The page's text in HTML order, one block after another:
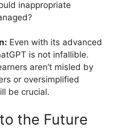
inappropriate
Even with its advanced
is not infallible.
aren’t misled by
or oversimplified
be crucial.
the Future